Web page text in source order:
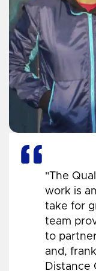
"The
work is
take for
team
to
and,
Distance